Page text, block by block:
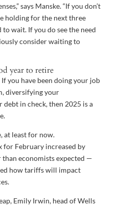
says Manske. “If you don’t
holding for the next three
to wait. If you do see the need
consider waiting to
year to retire
you have been doing your job
diversifying your
in check, then 2025 is a
at least for now.
for February increased by
than economists expected —
how tariffs will impact
Emily Irwin,head of Wells